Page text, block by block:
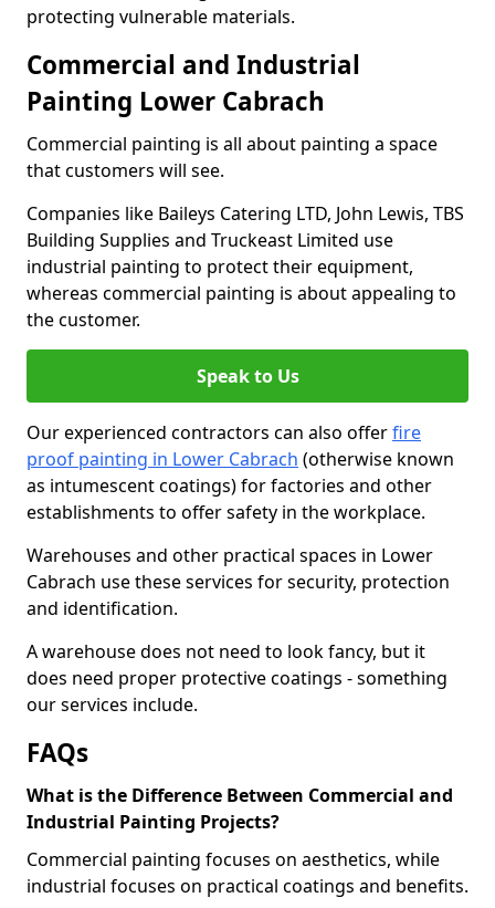
protecting vulnerable materials.
Commercial and Industrial
Painting Lower Cabrach
Commercial painting is all about painting a space
that customers will see.
Companies like Baileys Catering LTD, John Lewis, TBS
Building Supplies and Truckeast Limited use
industrial painting to protect their equipment,
whereas commercial painting is about appealing to
the customer.
Speak to Us
Our experienced contractors can also offerfire
proof painting in Lower Cabrach (otherwise known
as intumescent coatings) for factories and other
establishments to offer safety in the workplace.
Warehouses and other practical spaces in Lower
Cabrach use these services for security, protection
and identification.
A warehouse does not need to look fancy, but it
does need proper protective coatings - something
our services include.
FAQs
What is the Difference Between Commercial and
Industrial Painting Projects?
Commercial painting focuses on aesthetics, while
industrial focuses on practical coatings and benefits.